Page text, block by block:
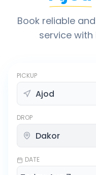
Book reliable
service
PICKUP
DROP
DATE